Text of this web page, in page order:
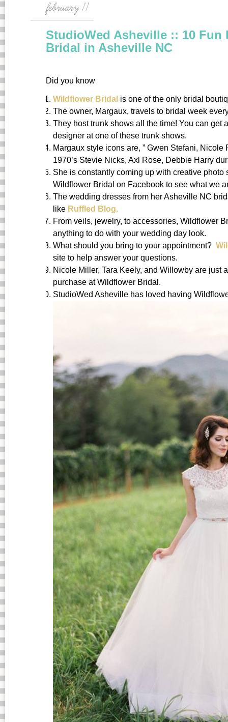
february 11
StudioWed Asheville :: 10
Bridal in Asheville NC
Did you know
Wildflower Bridal is one of the only bridal
The owner, Margaux, travels to bridal week
They host trunk shows all the time! You can get
designer at one of these trunk shows.
Margaux style icons are, ” Gwen Stefani,
1970’s Stevie Nicks, Axl Rose, Debbie Harry
She is constantly coming up with creative
Wildflower Bridal on Facebook to see what we
The wedding dresses from her Asheville NC
like Ruffled Blog.
From veils, jewelry, to accessories, Wildflower
anything to do with your wedding day look.
What should you bring to your appointment?
site to help answer your questions.
Nicole Miller, Tara Keely, and Willowby are just
purchase at Wildflower Bridal.
StudioWed Asheville has loved having